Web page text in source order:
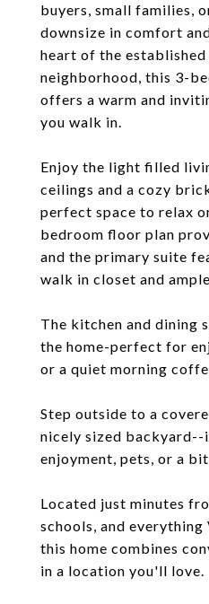
buyers, small families,
downsize in comfort
heart of the
neighborhood, this 3-
offers a warm and
you walk in.
Enjoy the light filled
ceilings and a cozy
perfect space to relax
bedroom floor plan
and the primary suite
walk in closet and
The kitchen and dining
the home-perfect for
or a quiet morning
Step outside to a
nicely sized
enjoyment, pets, or a
Located just minutes
schools, and
this home combines
in a location you'll love.